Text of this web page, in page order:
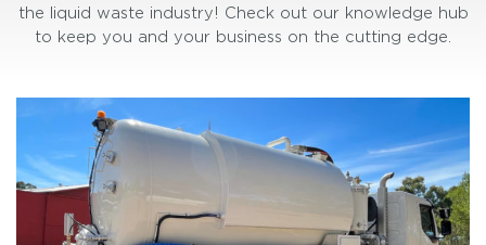
the liquid waste industry! Check out our knowledge hub
to keep you and your business on the cutting edge.